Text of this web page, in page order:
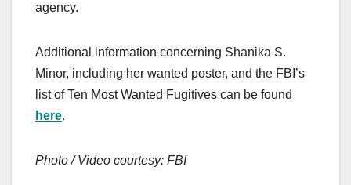
agency.
Additional information concerning Shanika S.
Minor, including her wanted poster, and the FBI’s
list of Ten Most Wanted Fugitives can be found
here.
Photo / Video courtesy: FBI